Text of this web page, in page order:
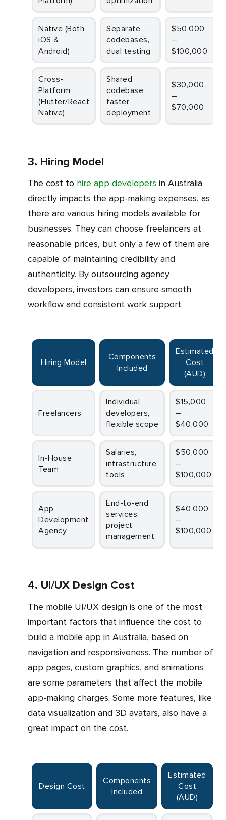
Native (Both
iOS &
Android)
Separate
codebases,
dual testing
$50,000
–
$100,000
Cross-
Platform
(Flutter/React
Native)
Shared
codebase,
faster
deployment
$30,000
–
$70,000
3. Hiring Model
The cost to hire app developers in Australia
directly impacts the app-making expenses, as
there are various hiring models available for
businesses. They can choose freelancers at
reasonable prices, but only a few of them are
capable of maintaining credibility and
authenticity. By outsourcing agency
developers, investors can ensure smooth
workflow and consistent work support.
Hiring Model
Components
Included
Estimated
Cost
(AUD)
Freelancers
Individual
developers,
flexible scope
$15,000
–
$40,000
In-House
Team
Salaries,
infrastructure,
tools
$50,000
–
$100,000
App
Development
Agency
End-to-end
services,
project
management
$40,000
–
$100,000
4. UI/UX Design Cost
The mobile UI/UX design is one of the most
important factors that influence the cost to
build a mobile app in Australia, based on
navigation and responsiveness. The number of
app pages, custom graphics, and animations
are some parameters that affect the mobile
app-making charges. Some more features, like
data visualization and 3D avatars, also have a
great impact on the cost.
Design Cost
Components
Included
Estimated
Cost
(AUD)